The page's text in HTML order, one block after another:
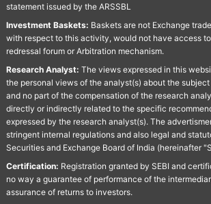
statement issued by the ARSSBL
Investment Baskets: Baskets are not Exchange
with respect to this activity, would not have access
redressal forum or Arbitration mechanism.
Research Analyst: The views expressed in this
the personal views of the analyst(s) about the
and no part of the compensation of the research
directly or indirectly related to the specific
expressed by the research analyst(s). The
stringent internal regulations and also legal and
Securities and Exchange Board of India (hereinafter
Certification: Registration granted by SEBI and
no way a guarantee of performance of the
assurance of returns to investors.